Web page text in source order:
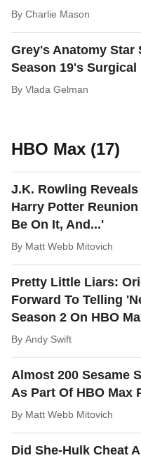
By Charlie Mason
Grey's Anatomy Star
Season 19's Surgical
By Vlada Gelman
HBO Max (17)
J.K. Rowling
Harry Potter
Be On It, And...'
By Matt Webb Mitovich
Pretty Little Liars:
Forward To Telling
Season 2 On HBO
By Andy Swift
Almost 200 Sesame
As Part Of HBO Max
By Matt Webb Mitovich
Did She-Hulk Cheat